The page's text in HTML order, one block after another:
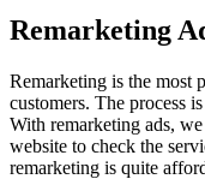
Remarketing
Remarketing is the most
customers. The process
With remarketing ads,
website to check the
remarketing is quite